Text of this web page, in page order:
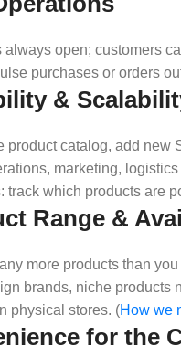
always open; customers
purchases or orders
&
product catalog, add new
marketing,
track which products are
Range &
more products than
brands, niche products
physical stores. (How we
for the